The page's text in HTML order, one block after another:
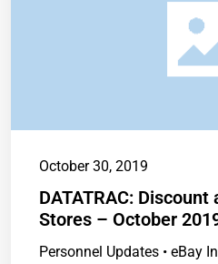
October 30, 2019
DATATRAC:
Stores – October
Personnel Updates • eBay